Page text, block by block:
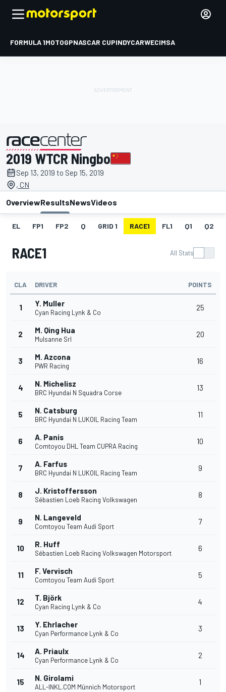
FORMULA 1MOTOGPNASCAR CUPINDYCARWECIMSA
presented by
2019 WTCR Ningbo
Sep 13, 2019 to Sep 15, 2019
, CN
OverviewResultsNewsVideos
EL FP1 FP2 Q GRID 1 RACE1 FL1 Q1 Q2
RACE1 All Stats
CLA DRIVER POINTS
1 Y. Muller
Cyan Racing Lynk & Co
25
2 M. Qing Hua
Mulsanne Srl
20
3 M. Azcona
PWR Racing
16
4 N. Michelisz
BRC Hyundai N Squadra Corse
13
5 N. Catsburg
BRC Hyundai N LUKOIL Racing Team
11
6 A. Panis
Comtoyou DHL Team CUPRA Racing
10
7 A. Farfus
BRC Hyundai N LUKOIL Racing Team
9
8 J. Kristoffersson
Sébastien Loeb Racing Volkswagen
8
9 N. Langeveld
Comtoyou Team Audi Sport
7
10 R. Huff
Sébastien Loeb Racing Volkswagen Motorsport
6
11 F. Vervisch
Comtoyou Team Audi Sport
5
12 T. Björk
Cyan Racing Lynk & Co
4
13 Y. Ehrlacher
Cyan Performance Lynk & Co
3
14 A. Priaulx
Cyan Performance Lynk & Co
2
15 N. Girolami
ALL-INKL.COM Münnich Motorsport
1